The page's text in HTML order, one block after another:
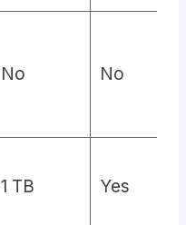
No No
1 TB Yes